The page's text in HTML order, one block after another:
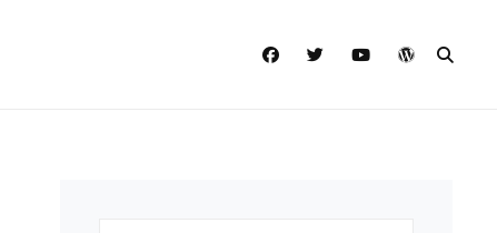
facebooktwitteryoutubewordpress